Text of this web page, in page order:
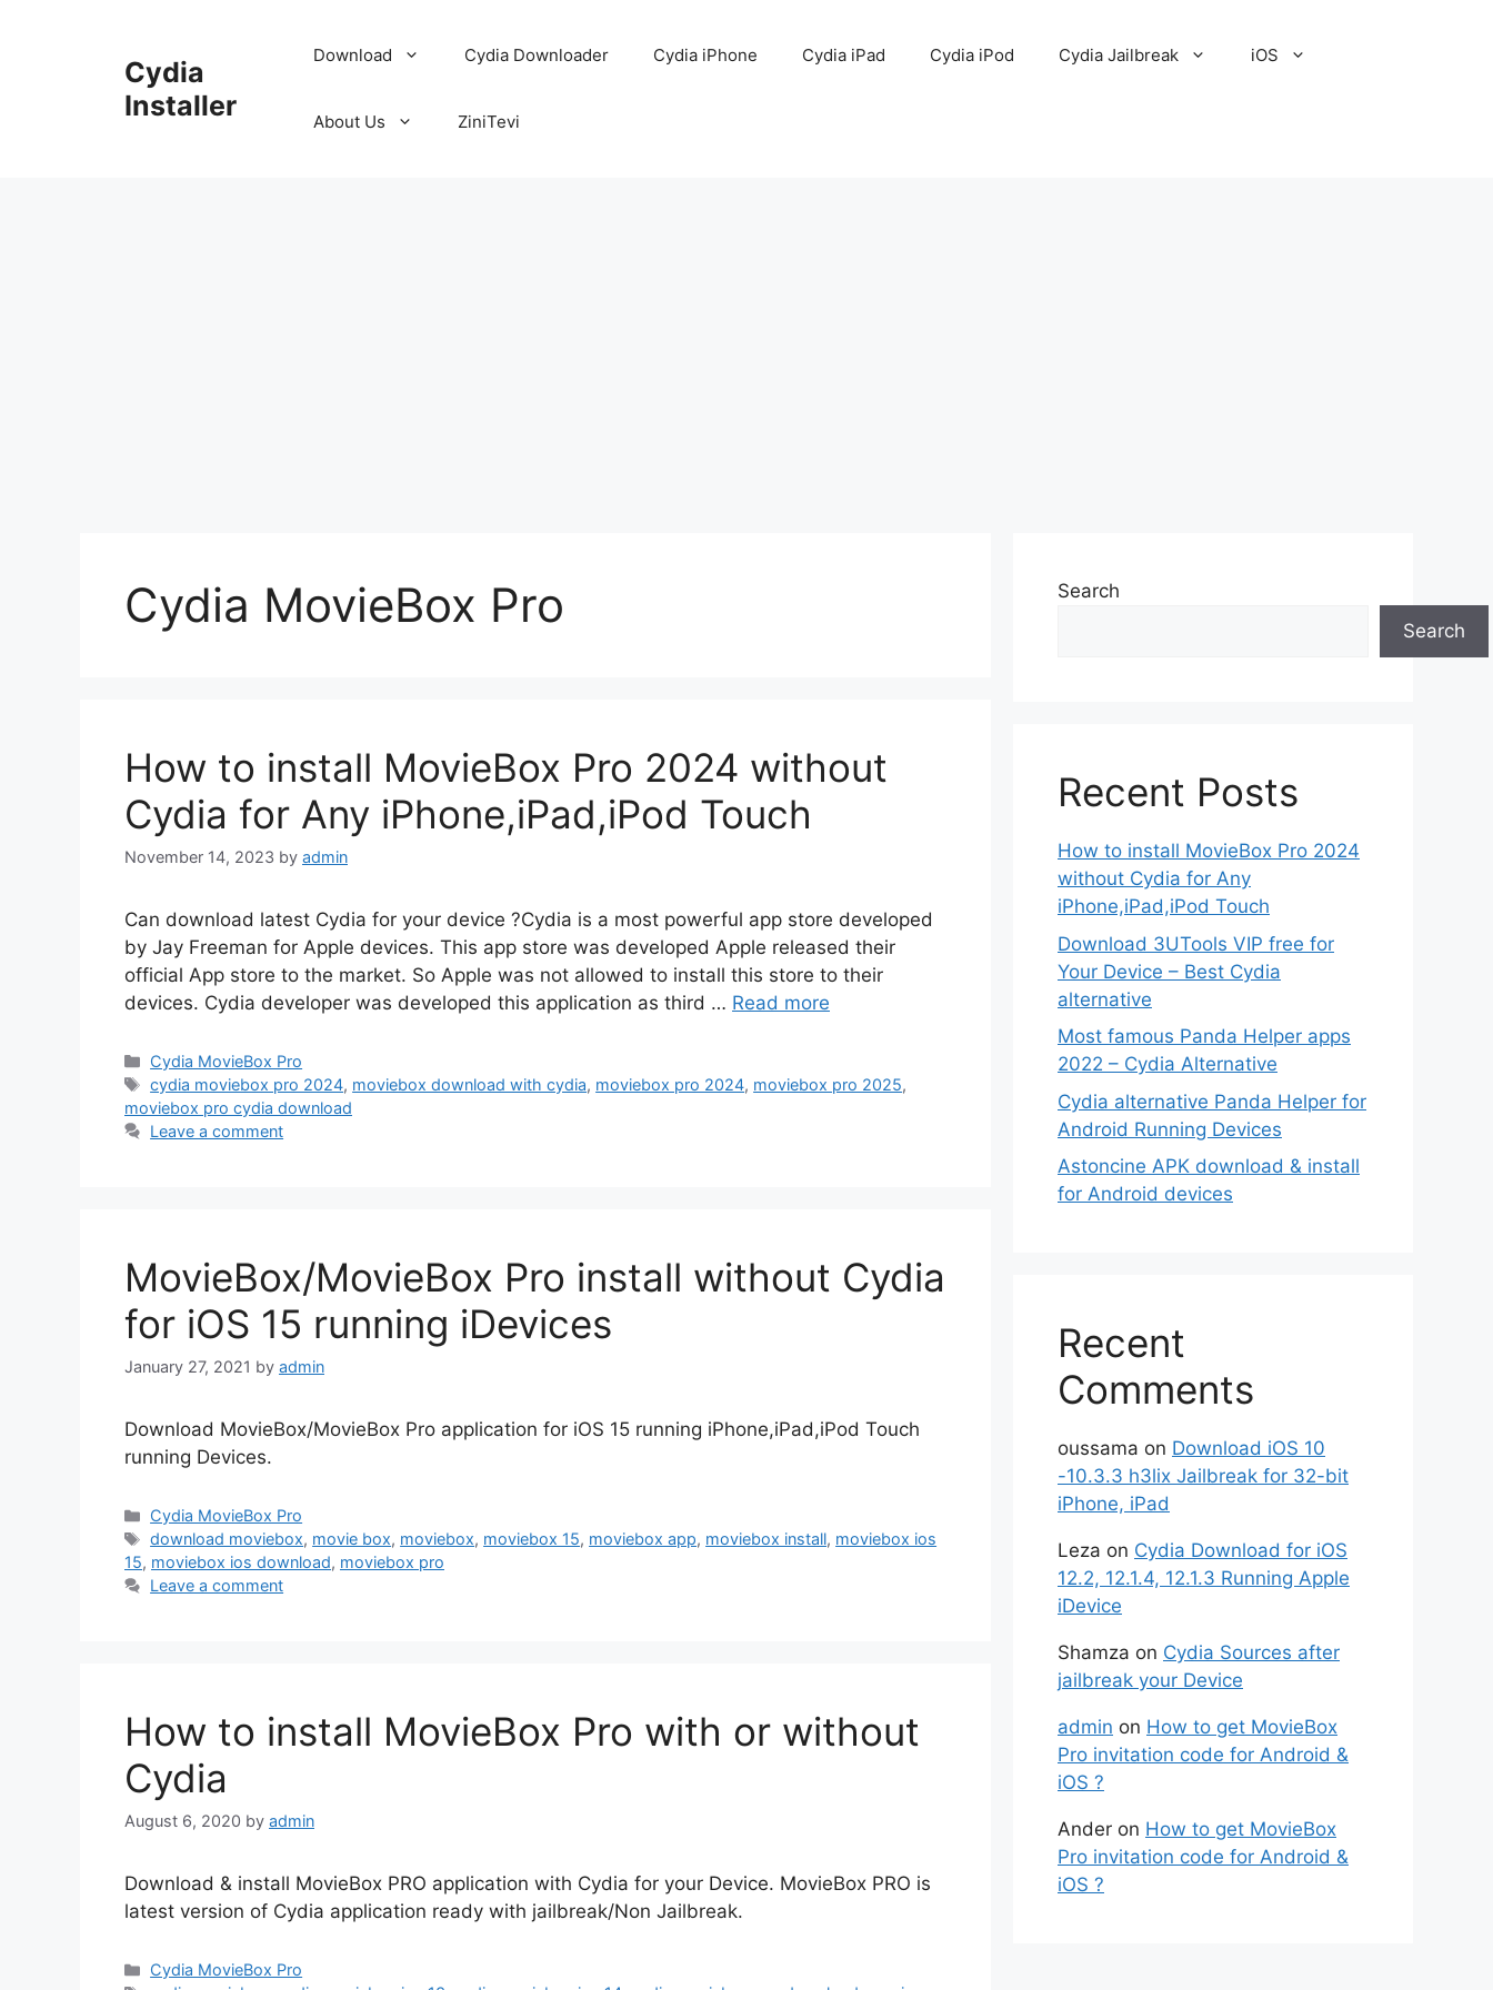
Cydia
Installer
Download Cydia Downloader Cydia iPhone Cydia iPad Cydia iPod Cydia Jailbreak iOS
About Us ZiniTevi
Cydia MovieBox Pro
How to install MovieBox Pro 2024 without
Cydia for Any iPhone,iPad,iPod Touch
November 14, 2023 by admin
Can download latest Cydia for your device ?Cydia is a most powerful app store developed
by Jay Freeman for Apple devices. This app store was developed Apple released their
official App store to the market. So Apple was not allowed to install this store to their
devices. Cydia developer was developed this application as third … Read more
Categories
Cydia MovieBox Pro
Tags
cydia moviebox pro 2024, moviebox download with cydia, moviebox pro 2024, moviebox pro 2025,
moviebox pro cydia download
Leave a comment
MovieBox/MovieBox Pro install without Cydia
for iOS 15 running iDevices
January 27, 2021 by admin
Download MovieBox/MovieBox Pro application for iOS 15 running iPhone,iPad,iPod Touch
running Devices.
Categories
Cydia MovieBox Pro
Tags
download moviebox, movie box, moviebox, moviebox 15, moviebox app, moviebox install, moviebox ios
15, moviebox ios download, moviebox pro
Leave a comment
How to install MovieBox Pro with or without
Cydia
August 6, 2020 by admin
Download & install MovieBox PRO application with Cydia for your Device. MovieBox PRO is
latest version of Cydia application ready with jailbreak/Non Jailbreak.
Categories
Cydia MovieBox Pro
Search
Search
Recent Posts
How to install MovieBox Pro 2024
without Cydia for Any
iPhone,iPad,iPod Touch
Download 3UTools VIP free for
Your Device – Best Cydia
alternative
Most famous Panda Helper apps
2022 – Cydia Alternative
Cydia alternative Panda Helper for
Android Running Devices
Astoncine APK download & install
for Android devices
Recent
Comments
oussama on Download iOS 10
-10.3.3 h3lix Jailbreak for 32-bit
iPhone, iPad
Leza on Cydia Download for iOS
12.2, 12.1.4, 12.1.3 Running Apple
iDevice
Shamza on Cydia Sources after
jailbreak your Device
admin on How to get MovieBox
Pro invitation code for Android &
iOS ?
Ander on How to get MovieBox
Pro invitation code for Android &
iOS ?